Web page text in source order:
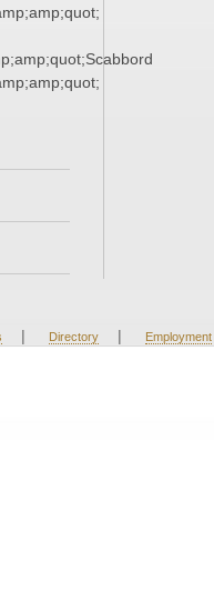
| Directory | Employment